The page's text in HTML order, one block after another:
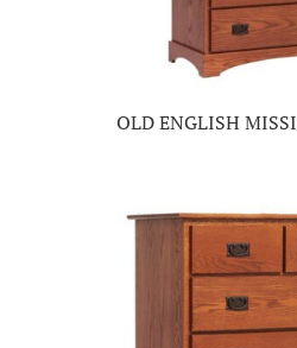
OLD ENGLISH